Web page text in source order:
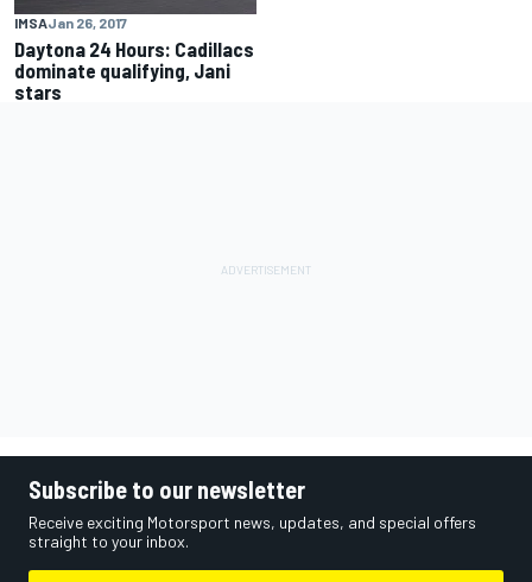
IMSAJan 26, 2017
Daytona 24 Hours: Cadillacs
dominate qualifying, Jani
stars
Subscribe to our newsletter
Receive exciting Motorsport news, updates, and special offers
straight to your inbox.